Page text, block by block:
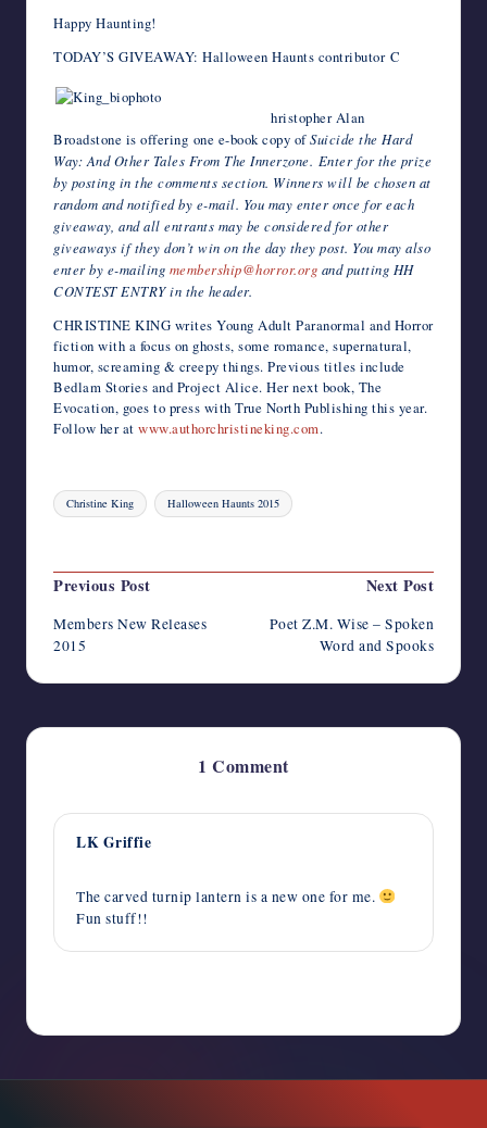
Happy Haunting!
TODAY’S GIVEAWAY: Halloween Haunts contributor C
hristopher Alan
Broadstone is offering one e-book copy ofSuicide the Hard
Way: And Other Tales From The Innerzone. Enter for the prize
by posting in the comments section. Winners will be chosen at
random and notified by e-mail. You may enter once for each
giveaway, and all entrants may be considered for other
giveaways if they don’t win on the day they post. You may also
enter by e-mailing membership@horror.org and putting HH
CONTEST ENTRY in the header.
CHRISTINE KING writes Young Adult Paranormal and Horror
fiction with a focus on ghosts, some romance, supernatural,
humor, screaming & creepy things. Previous titles include
Bedlam Stories and Project Alice. Her next book, The
Evocation, goes to press with True North Publishing this year.
Follow her at www.authorchristineking.com.
Tags:
Christine King Halloween Haunts 2015
Post
Previous Post
Members New Releases
2015
Next Post
Poet Z.M. Wise – Spoken
Word and Spooks
1 Comment
LK Griffie
The carved turnip lantern is a new one for me.
Fun stuff!!